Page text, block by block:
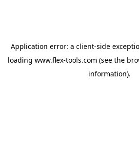
Application error: a client-side
loading www.flex-tools.com (see the
information).